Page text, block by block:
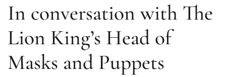
In conversation with The
Lion King’s Head of
Masks and Puppets